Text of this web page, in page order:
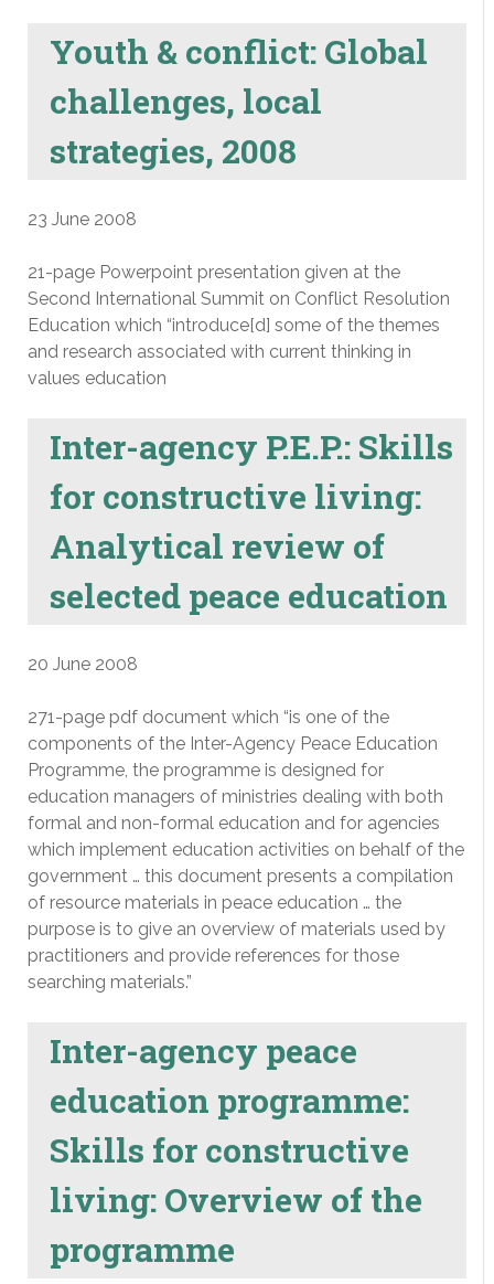
Youth & conflict: Global
challenges, local
strategies, 2008
23 June 2008
21-page Powerpoint presentation given at the
Second International Summit on Conflict Resolution
Education which “introduce[d] some of the themes
and research associated with current thinking in
values education
Inter-agency P.E.P.: Skills
for constructive living:
Analytical review of
selected peace education
20 June 2008
271-page pdf document which “is one of the
components of the Inter-Agency Peace Education
Programme, the programme is designed for
education managers of ministries dealing with both
formal and non-formal education and for agencies
which implement education activities on behalf of the
government … this document presents a compilation
of resource materials in peace education … the
purpose is to give an overview of materials used by
practitioners and provide references for those
searching materials.”
Inter-agency peace
education programme:
Skills for constructive
living: Overview of the
programme